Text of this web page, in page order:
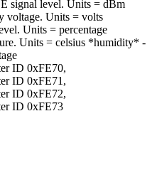
signal level. Units = dBm
voltage. Units = volts
Units = percentage
Units = celsius *humidity* -
ID 0xFE70,
ID 0xFE71,
ID 0xFE72,
ID 0xFE73